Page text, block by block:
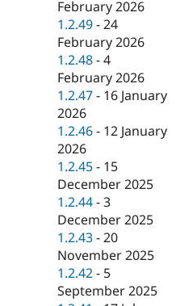
Drupal for
Drupal for
Drupal for
Tourism
Themes
Recipes
Site
Issue
Security
Slack
Newsletters
February 2026
1.2.49 -24
February 2026
1.2.48 -4
February 2026
1.2.47 - 16 January
2026
1.2.46 - 12 January
2026
1.2.45 - 15
December 2025
1.2.44 -3
December 2025
1.2.43 -20
November 2025
1.2.42 - 5
September 2025